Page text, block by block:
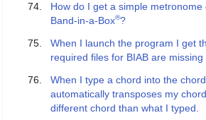
How do I get a simple metronome
Band-in-a-Box®?
When I launch the program I get
required files for BIAB are
When I type a chord into the
automatically transposes my
different chord than what I typed.